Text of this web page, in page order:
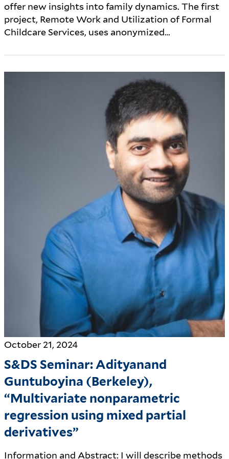
offer new insights into family dynamics. The first
project, Remote Work and Utilization of Formal
Childcare Services, uses anonymized…
October 21, 2024
S&DS Seminar: Adityanand
Guntuboyina (Berkeley),
“Multivariate nonparametric
regression using mixed partial
derivatives”
Information and Abstract: I will describe methods